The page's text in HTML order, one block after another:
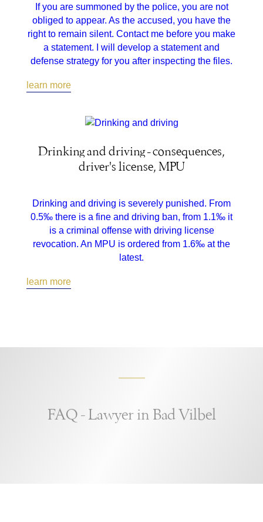
If you are summoned by the police, you are not
obliged to appear. As the accused, you have the
right to remain silent. Contact me before you make
a statement. I will develop a statement and
defense strategy for you after inspecting the files.
learn more
Drinking and driving - consequences,
driver's license, MPU
Drinking and driving is severely punished. From
0.5‰ there is a fine and driving ban, from 1.1‰ it
is a criminal offense with driving license
revocation. An MPU is ordered from 1.6‰ at the
latest.
learn more
FAQ - Lawyer in Bad Vilbel